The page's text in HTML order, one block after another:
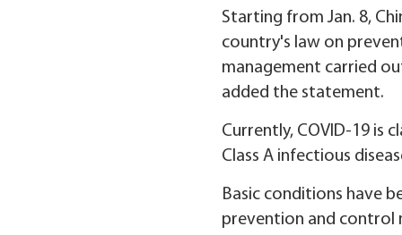
Starting from Jan. 8,
country's law on
management carried
added the statement.
Currently, COVID-19 is
Class A infectious
Basic conditions have
prevention and control